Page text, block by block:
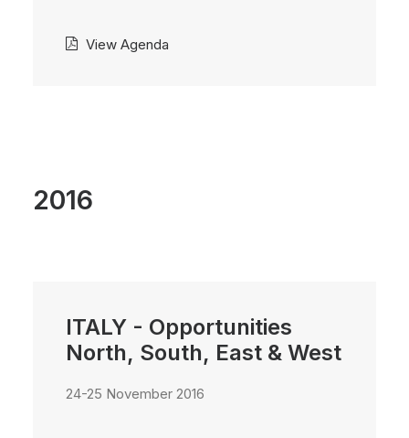
View Agenda
2016
ITALY - Opportunities
North, South, East & West
24-25 November 2016